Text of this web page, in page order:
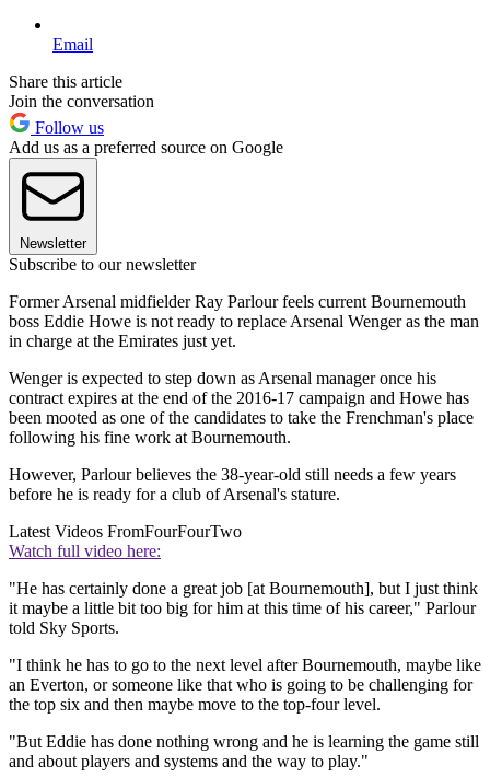
Email
Share this article
Join the conversation
Follow us
Add us as a preferred source on Google
Newsletter
Subscribe to our newsletter
Former Arsenal midfielder Ray Parlour feels current Bournemouth
boss Eddie Howe is not ready to replace Arsenal Wenger as the man
in charge at the Emirates just yet.
Wenger is expected to step down as Arsenal manager once his
contract expires at the end of the 2016-17 campaign and Howe has
been mooted as one of the candidates to take the Frenchman's place
following his fine work at Bournemouth.
However, Parlour believes the 38-year-old still needs a few years
before he is ready for a club of Arsenal's stature.
Latest Videos FromFourFourTwo
Watch full video here:
"He has certainly done a great job [at Bournemouth], but I just think
it maybe a little bit too big for him at this time of his career," Parlour
told Sky Sports.
"I think he has to go to the next level after Bournemouth, maybe like
an Everton, or someone like that who is going to be challenging for
the top six and then maybe move to the top-four level.
"But Eddie has done nothing wrong and he is learning the game still
and about players and systems and the way to play."